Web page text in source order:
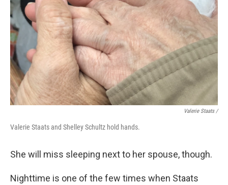
Valerie Staats /
Valerie Staats and Shelley Schultz hold hands.
She will miss sleeping next to her spouse, though.
Nighttime is one of the few times when Staats